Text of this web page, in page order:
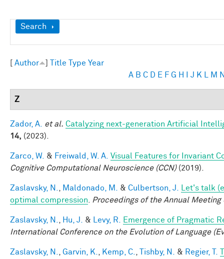
Show
Search
Author Title Type Year
A B C D E F G H J K M
Z
Zador, A. et al. Catalyzing next-generation Artificial
14, (2023).
Zarco, W. & Freiwald, W. A. Visual Features for Invariant
Cognitive Computational Neuroscience (CCN)(2019).
Zaslavsky, N. Maldonado, M. & Culbertson, J.
Let's talk
optimal compression
Proceedings of the Annual
Zaslavsky, N. Hu, J. & Levy, R.
Emergence of Pragmatic
International Conference on the Evolution of Language
Zaslavsky, N. Garvin, K. Kemp, C. Tishby, N. & Regier, T.